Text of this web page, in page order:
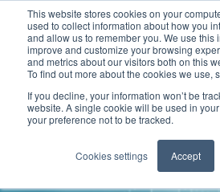
This website stores cookies on your
used to collect information about how you
and allow us to remember you. We use this
improve and customize your browsing
and metrics about our visitors both on this
To find out more about the cookies we use,
If you decline, your information won’t be
website. A single cookie will be used in
your preference not to be tracked.
Cookies settings Accept